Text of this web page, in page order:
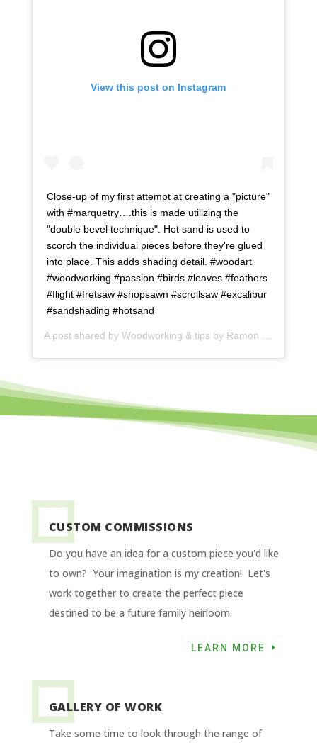
View this post on Instagram
Close-up of my first attempt at creating a "picture"
with #marquetry….this is made utilizing the
"double bevel technique". Hot sand is used to
scorch the individual pieces before they're glued
into place. This adds shading detail. #woodart
#woodworking #passion #birds #leaves #feathers
#flight #fretsaw #shopsawn #scrollsaw #excalibur
#sandshading #hotsand
A post shared by Woodworking & tips by Ramon
CUSTOM COMMISSIONS
Do you have an idea for a custom piece you'd like
to own? Your imagination is my creation! Let's
work together to create the perfect piece
destined to be a future family heirloom.
LEARN MORE
GALLERY OF WORK
Take some time to look through the range of